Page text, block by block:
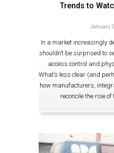
Trends to
January
In a market increasingly
shouldn’t be surprised to
access control and
What’s less clear (and
how manufacturers,
reconcile the rise of